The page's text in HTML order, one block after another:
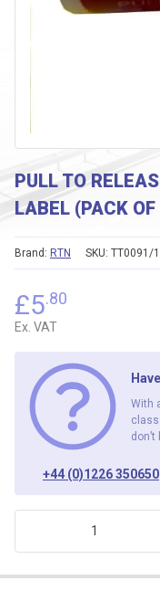
PULL TO
LABEL (PACK
SKU: TT0091/1
Brand: RTN
£5.80
Ex. VAT
With
class
+44 (0)1226 350650
PULL TO RELEASE